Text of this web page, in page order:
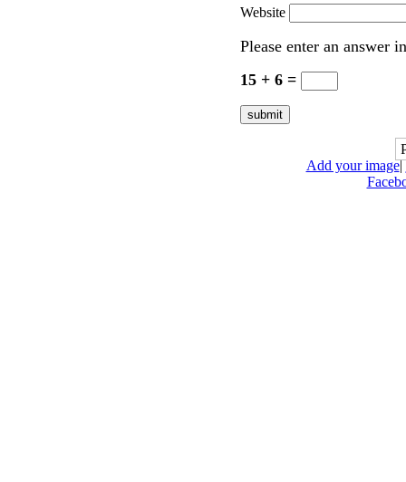
Website
Please enter an answer
15 + 6 =
Add your image|